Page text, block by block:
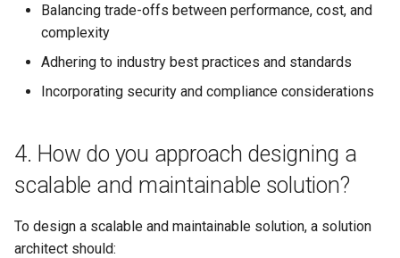
priorities from different
stakeholders?
18. Can you explain the
concept of Infrastructure as
19. How do you approach the
integration of legacy systems
platforms?
Balancing trade-offs between performance, cost, and
complexity
Adhering to industry best practices and standards
Incorporating security and compliance considerations
4. How do you approach designing a
scalable and maintainable solution?
To design a scalable and maintainable solution, a solution
architect should: